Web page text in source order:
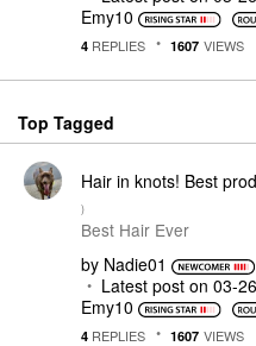
Emy10
4 REPLIES 1607 VIEWS
Top Tagged
Hair in knots! Best
)
Best Hair Ever
by Nadie01
Latest post on ‎03-
Emy10
4 REPLIES 1607 VIEWS